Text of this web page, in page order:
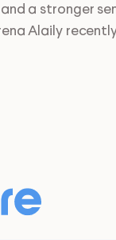
a stronger
Alaily